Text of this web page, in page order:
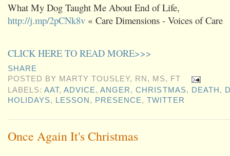
What My Dog Taught Me About End of Life,
http://j.mp/2pCNk8v « Care Dimensions - Voices of Care
CLICK HERE TO READ MORE>>>
SHARE
POSTED BY MARTY TOUSLEY, RN, MS, FT
LABELS:AAT,ADVICE,ANGER,CHRISTMAS, DEATH,
HOLIDAYS, LESSON, PRESENCE,TWITTER
Once Again It's Christmas